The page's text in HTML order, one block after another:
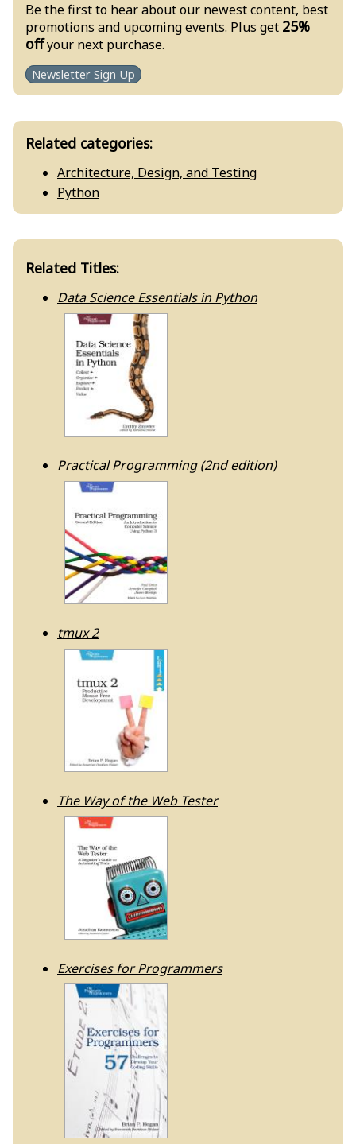
Be the first to hear about our newest content, best
promotions and upcoming events. Plus get 25%
offyour next purchase.
Newsletter Sign Up
Related categories:
Architecture, Design, and Testing
Python
Related Titles:
Data Science Essentials in Python
Practical Programming (2nd edition)
tmux 2
The Way of the Web Tester
Exercises for Programmers